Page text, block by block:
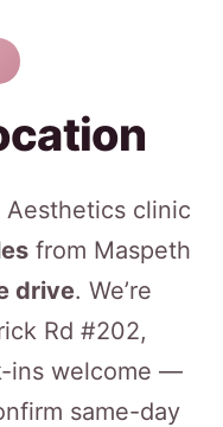
Aesthetics clinic
from Maspeth
drive. We’re
Rd #202,
ins welcome —
same-day